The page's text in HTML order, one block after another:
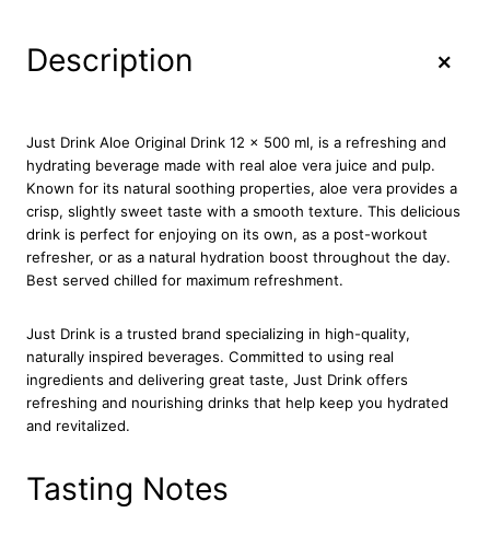
A
l
o
O
i
n
a
l
D
r
n
Description +
Just Drink Aloe Original Drink 12 x 500 ml, is a refreshing and
hydrating beverage made with real aloe vera juice and pulp.
Known for its natural soothing properties, aloe vera provides a
crisp, slightly sweet taste with a smooth texture. This delicious
drink is perfect for enjoying on its own, as a post-workout
refresher, or as a natural hydration boost throughout the day.
Best served chilled for maximum refreshment.
Just Drink is a trusted brand specializing in high-quality,
naturally inspired beverages. Committed to using real
ingredients and delivering great taste, Just Drink offers
refreshing and nourishing drinks that help keep you hydrated
and revitalized.
Tasting Notes